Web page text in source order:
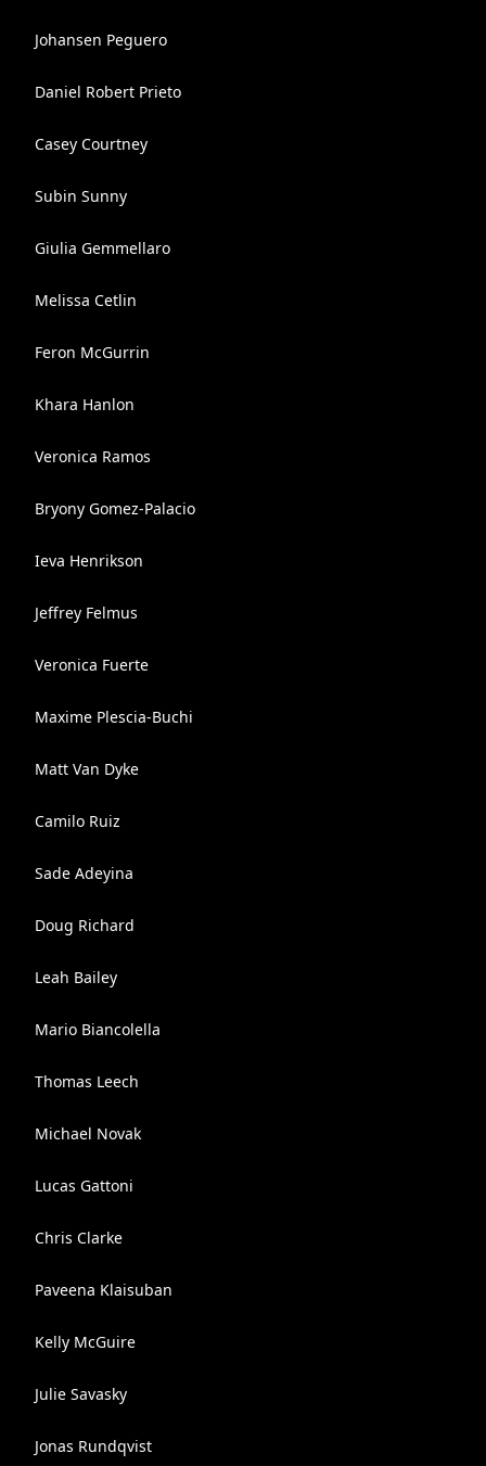
Johansen Peguero
Daniel Robert Prieto
Casey Courtney
Subin Sunny
Giulia Gemmellaro
Melissa Cetlin
Feron McGurrin
Khara Hanlon
Veronica Ramos
Bryony Gomez-Palacio
Ieva Henrikson
Jeffrey Felmus
Veronica Fuerte
Maxime Plescia-Buchi
Matt Van Dyke
Camilo Ruiz
Sade Adeyina
Doug Richard
Leah Bailey
Mario Biancolella
Thomas Leech
Michael Novak
Lucas Gattoni
Chris Clarke
Paveena Klaisuban
Kelly McGuire
Julie Savasky
Jonas Rundqvist